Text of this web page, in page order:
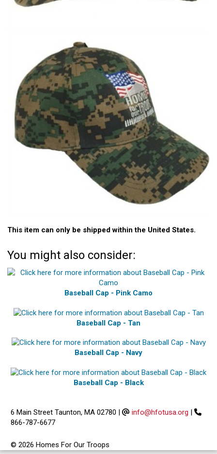
This item can only be shipped within the United States.
You might also consider:
Baseball Cap - Pink Camo
Baseball Cap - Tan
Baseball Cap - Navy
Baseball Cap - Black
6 Main Street Taunton, MA 02780 | info@hfotusa.org |
866-787-6677
© 2026 Homes For Our Troops